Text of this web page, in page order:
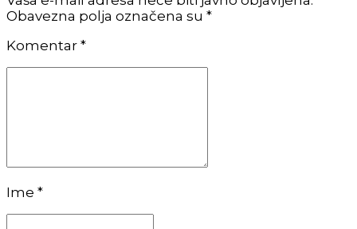
Obavezna polja označena su *
Komentar *
Ime *